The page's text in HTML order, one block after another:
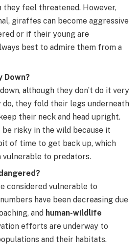
they feel threatened. However,
giraffes can become aggressive
or if their young are
best to admire them from a
Down?
although they don’t do it very
do, they fold their legs underneath
their neck and head upright.
be risky in the wild because it
of time to get back up, which
vulnerable to predators.
considered vulnerable to
have been decreasing due
and human-wildlife
efforts are underway to
and their habitats.